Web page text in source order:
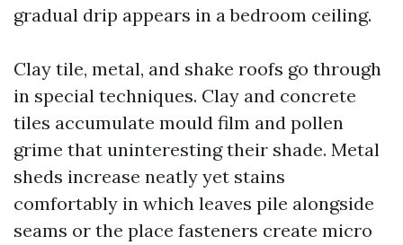
gradual drip appears in a bedroom ceiling.
Clay tile, metal, and shake roofs go through
in special techniques. Clay and concrete
tiles accumulate mould film and pollen
grime that uninteresting their shade. Metal
sheds increase neatly yet stains
comfortably in which leaves pile alongside
seams or the place fasteners create micro